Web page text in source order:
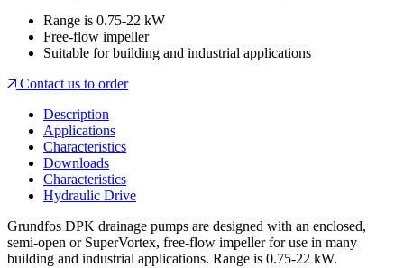
Range is 0.75-22 kW
Free-flow impeller
Suitable for building and industrial applications
Contact us to order
Description
Applications
Characteristics
Downloads
Characteristics
Hydraulic Drive
Grundfos DPK drainage pumps are designed with an enclosed,
semi-open or SuperVortex, free-flow impeller for use in many
building and industrial applications. Range is 0.75-22 kW.